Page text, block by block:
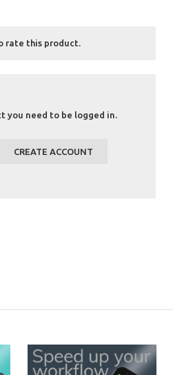
you need to be logged in.
CREATE ACCOUNT
rate this product.